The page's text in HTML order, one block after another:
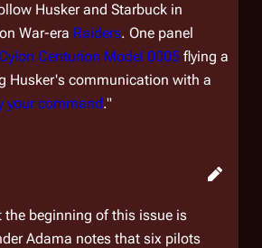
Husker and Starbuck in
War-era Raiders. One panel
Cylon Centurion Model 0005 flying a
Husker's communication with a
your command."
the beginning of this issue is
Adama notes that six pilots